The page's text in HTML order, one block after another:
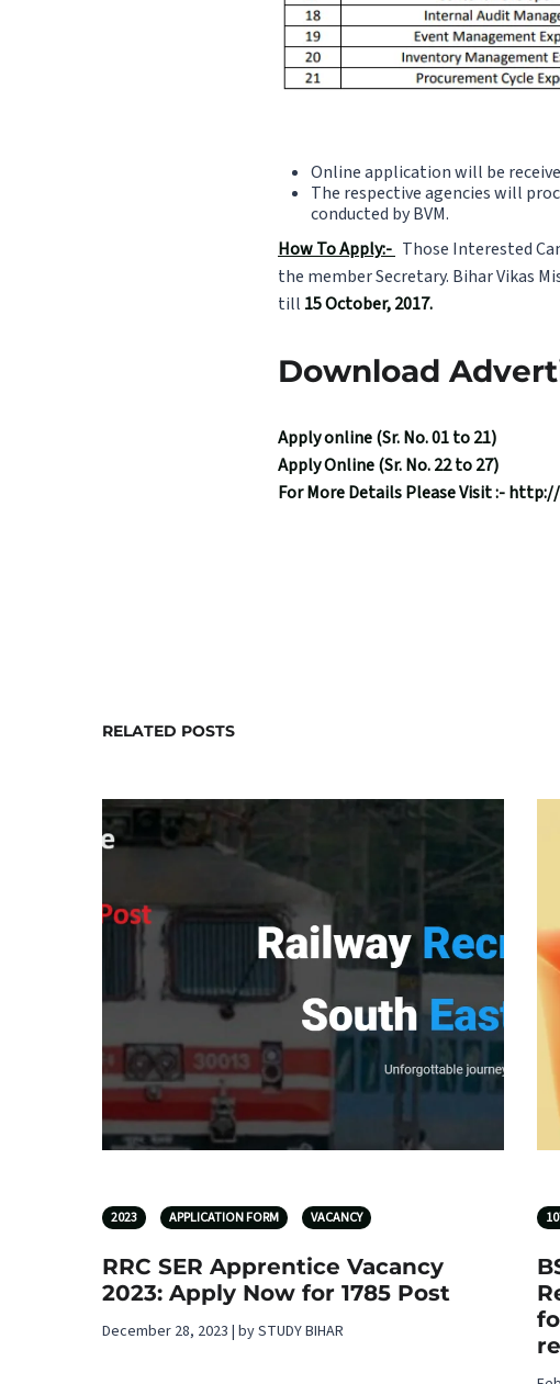
Online application will be
The respective agencies will
conducted by BVM.
How To Apply:- Those Interested
the member Secretary. Bihar Vikas
till 15 October, 2017.
Download
Apply online (Sr. No. 01 to 21)
Apply Online (Sr. No. 22 to 27)
For More Details Please Visit :-http://
RELATED POSTS
2023 APPLICATION FORM VACANCY
RRC SER Apprentice Vacancy
2023: Apply Now for 1785 Post
December 28, 2023 | by STUDY BIHAR